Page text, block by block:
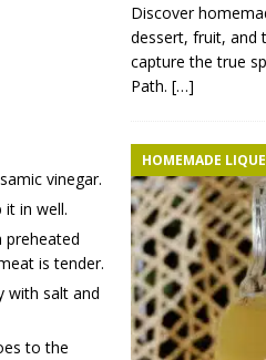
vinegar.
it in well.
preheated
is tender.
with salt and
to the
Discover
dessert, fruit, and
capture the true
Path. […]
HOMEMADE